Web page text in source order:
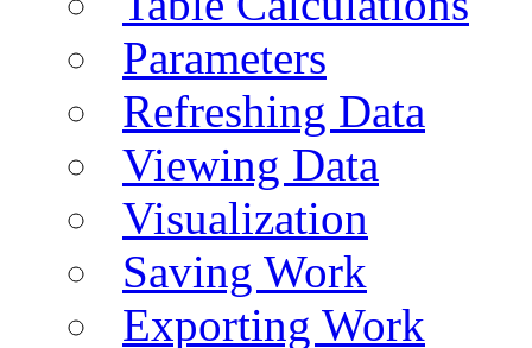
Parameters
Refreshing Data
Viewing Data
Visualization
Saving Work
Exporting Work